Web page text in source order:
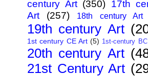
century Art (350) 17th
Art
(257) 18th century Art
19th century Art
1st century CE Art (5) 1st-century
20th century Art
21st Century Art